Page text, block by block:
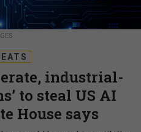
industrial-
to steal US AI
House says